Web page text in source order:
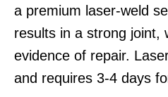
a premium laser-weld
results in a strong joint,
evidence of repair.
and requires 3-4 days